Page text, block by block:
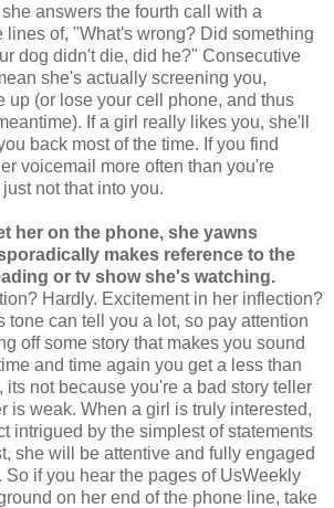
answers the fourth call with a
lines of, "What's wrong? Did something
dog didn't die, did he?" Consecutive
she's actually screening you,
up (or lose your cell phone, and thus
If a girl really likes you, she'll
back most of the time. If you find
voicemail more often than you're
not that into you.
her on the phone, she yawns
makes reference to the
or tv show she's watching.
Hardly. Excitement in her inflection?
tone can tell you a lot, so pay attention
off some story that makes you sound
and time again you get a less than
its not because you're a bad story teller
is weak. When a girl is truly interested,
intrigued by the simplest of statements
she will be attentive and fully engaged
So if you hear the pages of UsWeekly
on her end of the phone line, take